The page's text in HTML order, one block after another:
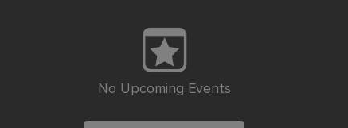
No Upcoming Events